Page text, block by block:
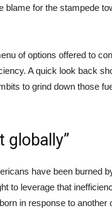
blame for the stampede
of options offered to
A quick look back
to grind down those
globally”
have been burned
to leverage that
in response to